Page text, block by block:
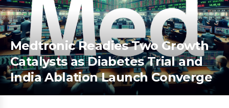
Medtronic Readies Two Growth
Catalysts as Diabetes Trial and
India Ablation Launch Converge